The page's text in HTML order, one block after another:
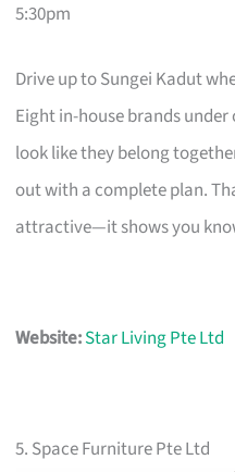
5:30pm
Drive up to Sungei Kadut
Eight in-house brands
look like they belong
out with a complete plan.
attractive—it shows you
Website:Star Living Pte Ltd
5. Space Furniture Pte Ltd